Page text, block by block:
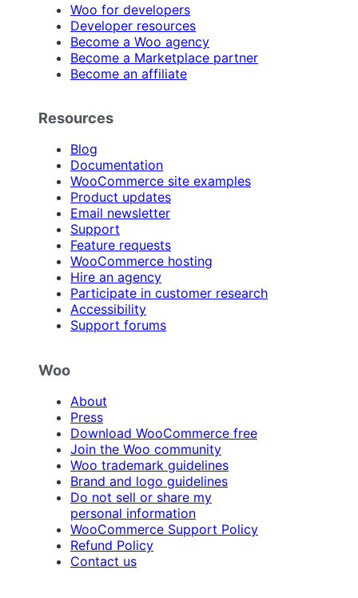
Woo for developers
Developer resources
Become a Woo agency
Become a Marketplace partner
Become an affiliate
Resources
Blog
Documentation
WooCommerce site examples
Product updates
Email newsletter
Support
Feature requests
WooCommerce hosting
Hire an agency
Participate in customer research
Accessibility
Support forums
Woo
About
Press
Download WooCommerce free
Join the Woo community
Woo trademark guidelines
Brand and logo guidelines
Do not sell or share my
personal information
WooCommerce Support Policy
Refund Policy
Contact us